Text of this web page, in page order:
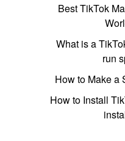
Best TikTok
What is a
run
How to Make a
How to Install